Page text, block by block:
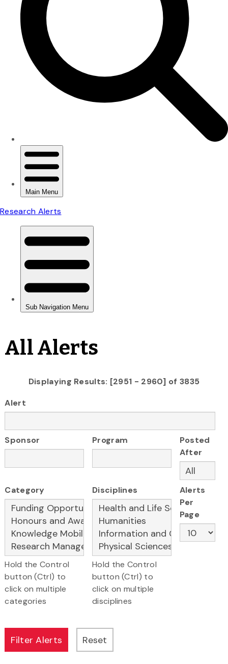
All Alerts
Displaying Results: [2951 - 2960] of 3835
Alert
Sponsor Program
Posted
After
Category
Hold the Control
button (Ctrl) to
click on multiple
categories
Disciplines
Hold the Control
button (Ctrl) to
click on multiple
disciplines
Alerts
Per
Page